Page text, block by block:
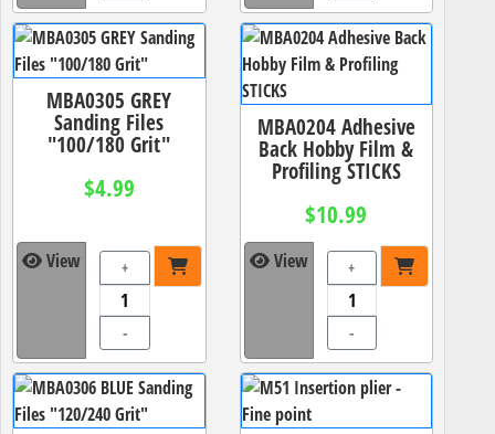
MBA0305 GREY
Sanding Files
"100/180 Grit"
$4.99
View +
-
MBA0204 Adhesive
Back Hobby Film &
Profiling STICKS
$10.99
View +
-